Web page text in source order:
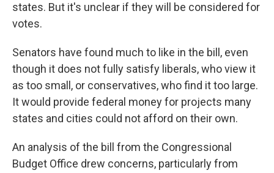
states. But it's unclear if they will be considered for
votes.
Senators have found much to like in the bill, even
though it does not fully satisfy liberals, who view it
as too small, or conservatives, who find it too large.
It would provide federal money for projects many
states and cities could not afford on their own.
An analysis of the bill from the Congressional
Budget Office drew concerns, particularly from